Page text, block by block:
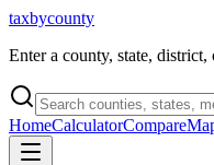
taxbycounty
Enter a county, state, district,
HomeCalculatorCompare